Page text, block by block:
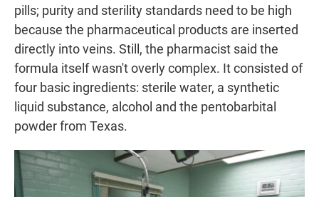
pills; purity and sterility standards need to be high
because the pharmaceutical products are inserted
directly into veins. Still, the pharmacist said the
formula itself wasn't overly complex. It consisted of
four basic ingredients: sterile water, a synthetic
liquid substance, alcohol and the pentobarbital
powder from Texas.